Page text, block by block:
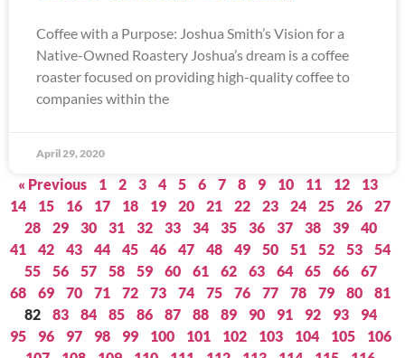
Coffee with a Purpose: Joshua Smith’s Vision for a
Native-Owned Roastery Joshua’s dream is a coffee
roaster focused on providing high-quality coffee to
companies within the
April 29, 2020
« Previous 1 2 3 4 5 6 7 8 9 10 11 12
13
14
15 16 17 18 19 20 21 22 23 24 25 26
27
28
29 30 31 32 33 34 35 36 37 38 39
40
41
42 43 44 45 46 47 48 49 50 51 52 53
54
55
56 57 58 59 60 61 62 63 64 65 66
67
68
69 70 71 72 73 74 75 76 77 78 79 80
81
82
83 84 85 86 87 88 89 90 91 92 93
94
95
96 97 98 99 100 101 102 103 104 105
106